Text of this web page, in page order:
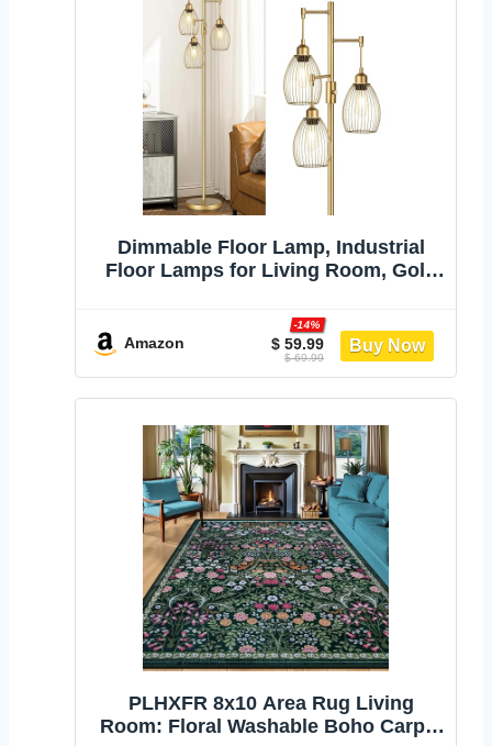
Dimmable Floor Lamp, Industrial
Floor Lamps for Living Room, Gold
Lamps with 3 Elegant Teardrop Cage
Head & 800 Lumens LED Bulbs for
Living room Bedroom Office Dining
Amazon $ 59.99
-14%
$ 69.99
PLHXFR 8x10 Area Rug Living
Room: Floral Washable Boho Carpet